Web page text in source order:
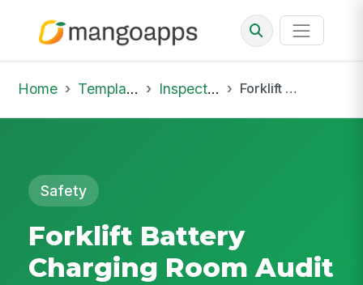
Home Template Library Inspections Forklift Battery Charging Room Audit
Safety
Forklift Battery
Charging Room Audit